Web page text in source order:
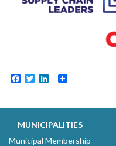
Facebook
TwitterLinkedIn
MUNICIPALITIES
Municipal Membership